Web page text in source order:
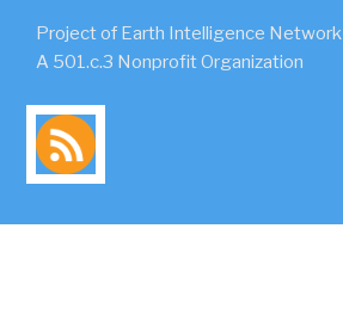
Project of Earth Intelligence Network
A 501.c.3 Nonprofit Organization